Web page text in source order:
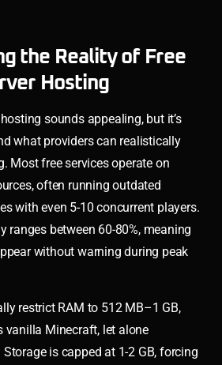
the Reality of Free
Hosting
sounds appealing, but it’s
what providers can realistically
Most free services operate on
often running outdated
with even 5-10 concurrent players.
ranges between 60-80%, meaning
without warning during peak
restrict RAM to 512 MB–1 GB,
vanilla Minecraft, let alone
is capped at 1-2 GB, forcing